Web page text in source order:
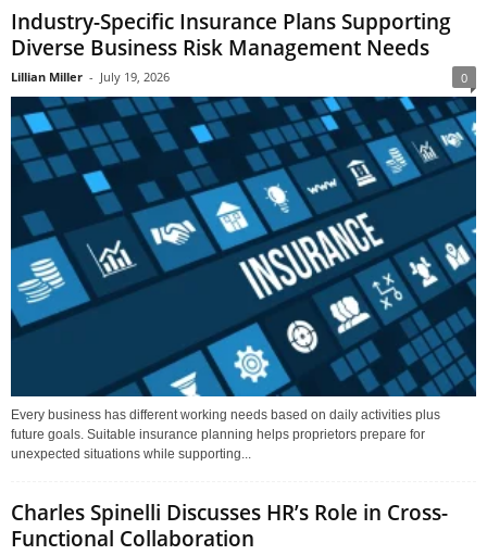
Industry-Specific Insurance Plans Supporting
Diverse Business Risk Management Needs
Lillian Miller - July 19, 2026 0
Every business has different working needs based on daily activities plus
future goals. Suitable insurance planning helps proprietors prepare for
unexpected situations while supporting...
Charles Spinelli Discusses HR’s Role in Cross-
Functional Collaboration